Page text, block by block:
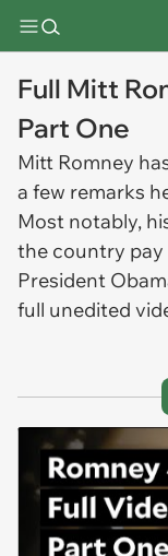
Full Mitt
Part One
Mitt Romney
a few remarks
Most notably,
the country pay
President
full unedited